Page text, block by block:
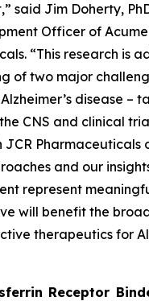
said Jim Doherty,
Officer of
“This research is
of two major
disease –
CNS and clinical
JCR Pharmaceuticals
and our
represent
will benefit the
therapeutics for
Receptor